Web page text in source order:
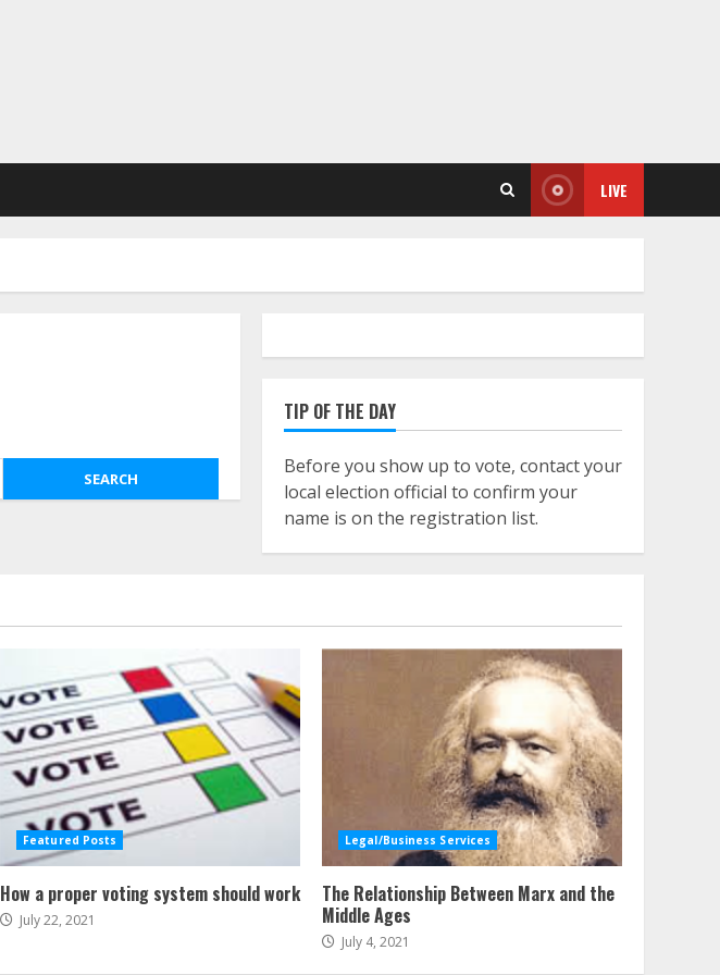
LIVE
TIP OF THE DAY
Before you show up to vote, contact your
local election official to confirm your
name is on the registration list.
Featured Posts
How a proper voting system should work
July 22, 2021
Legal/Business Services
The Relationship Between Marx and the
Middle Ages
July 4, 2021